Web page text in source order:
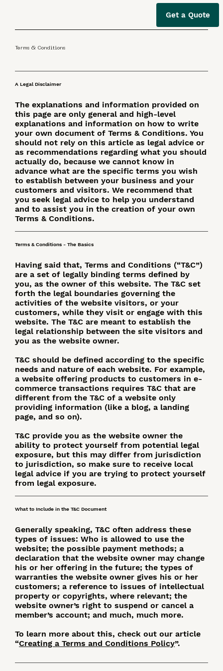
Get a Quote
Terms & Conditions
A Legal Disclaimer
The explanations and information provided on
this page are only general and high-level
explanations and information on how to write
your own document of Terms & Conditions. You
should not rely on this article as legal advice or
as recommendations regarding what you should
actually do, because we cannot know in
advance what are the specific terms you wish
to establish between your business and your
customers and visitors. We recommend that
you seek legal advice to help you understand
and to assist you in the creation of your own
Terms & Conditions.
Terms & Conditions - The Basics
Having said that, Terms and Conditions (“T&C”)
are a set of legally binding terms defined by
you, as the owner of this website. The T&C set
forth the legal boundaries governing the
activities of the website visitors, or your
customers, while they visit or engage with this
website. The T&C are meant to establish the
legal relationship between the site visitors and
you as the website owner.
T&C should be defined according to the specific
needs and nature of each website. For example,
a website offering products to customers in e-
commerce transactions requires T&C that are
different from the T&C of a website only
providing information (like a blog, a landing
page, and so on).
T&C provide you as the website owner the
ability to protect yourself from potential legal
exposure, but this may differ from jurisdiction
to jurisdiction, so make sure to receive local
legal advice if you are trying to protect yourself
from legal exposure.
What to Include in the T&C Document
Generally speaking, T&C often address these
types of issues: Who is allowed to use the
website; the possible payment methods; a
declaration that the website owner may change
his or her offering in the future; the types of
warranties the website owner gives his or her
customers; a reference to issues of intellectual
property or copyrights, where relevant; the
website owner’s right to suspend or cancel a
member’s account; and much, much more.
To learn more about this, check out our article
“Creating a Terms and Conditions Policy”.